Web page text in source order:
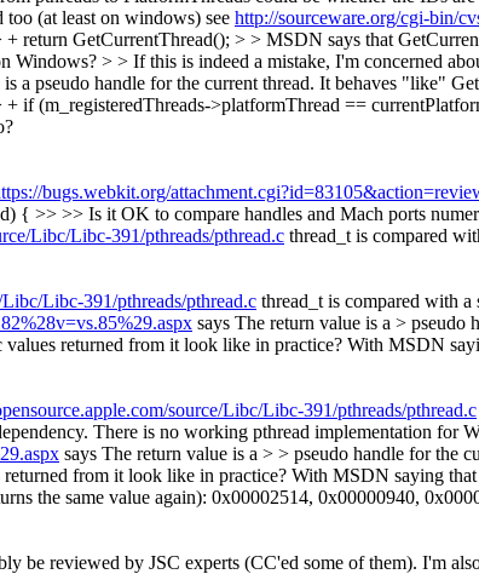
too (at least on windows) see http://sourceware.org/cgi-bin/
return GetCurrentThread(); > > MSDN says that
> > If this is indeed a mistake, I'm concerned
is a pseudo handle for the current thread. It behaves "like"
if (m_registeredThreads->platformThread ==
bugs.webkit.org/
{ >> >> Is it OK to compare handles and Mach ports
Libc/Libc-391/pthreads/pthread.c thread_t is compared
Libc-391/pthreads/pthread.c thread_t is compared with
says The return value is a >
values returned from it look like in practice? With MSDN
source/Libc/Libc-391/pthreads/pthread.c
There is no working pthread implementation for
says The return value is a > > pseudo handle for
from it look like in practice? With MSDN saying
the same value again): 0x00002514, 0x00000940,
be reviewed by JSC experts (CC'ed some of them). I'm